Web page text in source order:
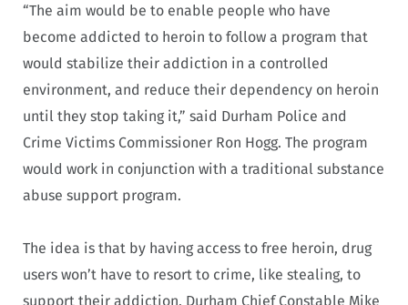
“The aim would be to enable people who have
become addicted to heroin to follow a program that
would stabilize their addiction in a controlled
environment, and reduce their dependency on heroin
until they stop taking it,” said Durham Police and
Crime Victims Commissioner Ron Hogg. The program
would work in conjunction with a traditional substance
abuse support program.
The idea is that by having access to free heroin, drug
users won’t have to resort to crime, like stealing, to
support their addiction. Durham Chief Constable Mike